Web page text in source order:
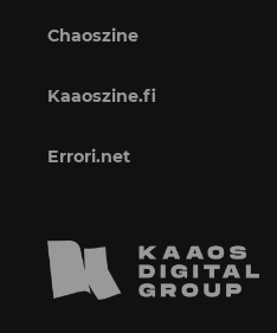
Chaoszine
Kaaoszine.fi
Errori.net